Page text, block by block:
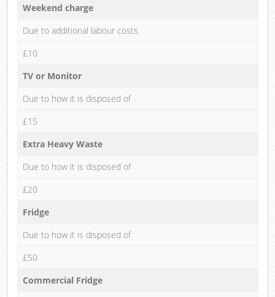
Weekend charge
Due to additional labour costs
£10
TV or Monitor
Due to how it is disposed of
£15
Extra Heavy Waste
Due to how it is disposed of
£20
Fridge
Due to how it is disposed of
£50
Commercial Fridge